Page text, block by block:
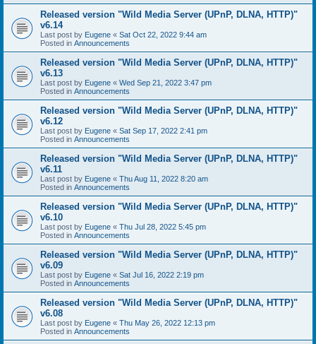
Released version "Wild Media Server (UPnP, DLNA, HTTP)"
v6.14
Last post by Eugene « Sat Oct 22, 2022 9:44 am
Posted in Announcements
Released version "Wild Media Server (UPnP, DLNA, HTTP)"
v6.13
Last post by Eugene « Wed Sep 21, 2022 3:47 pm
Posted in Announcements
Released version "Wild Media Server (UPnP, DLNA, HTTP)"
v6.12
Last post by Eugene « Sat Sep 17, 2022 2:41 pm
Posted in Announcements
Released version "Wild Media Server (UPnP, DLNA, HTTP)"
v6.11
Last post by Eugene « Thu Aug 11, 2022 8:20 am
Posted in Announcements
Released version "Wild Media Server (UPnP, DLNA, HTTP)"
v6.10
Last post by Eugene « Thu Jul 28, 2022 5:45 pm
Posted in Announcements
Released version "Wild Media Server (UPnP, DLNA, HTTP)"
v6.09
Last post by Eugene « Sat Jul 16, 2022 2:19 pm
Posted in Announcements
Released version "Wild Media Server (UPnP, DLNA, HTTP)"
v6.08
Last post by Eugene « Thu May 26, 2022 12:13 pm
Posted in Announcements